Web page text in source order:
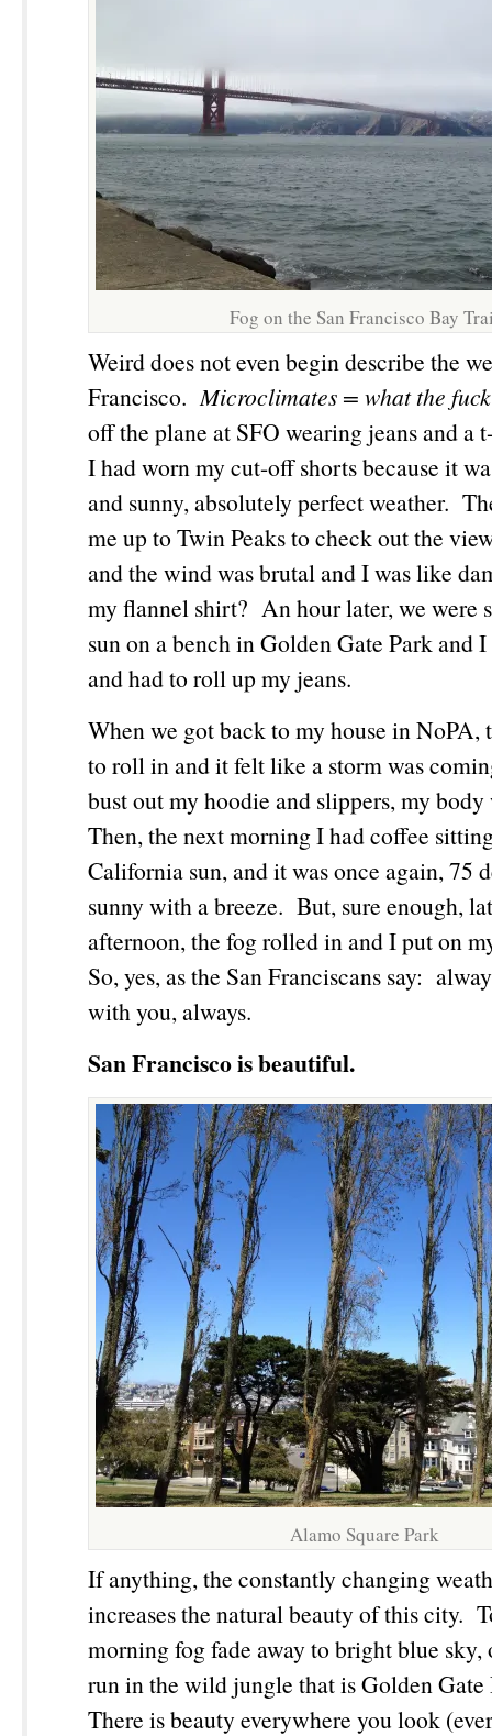
Fog on the San Francisco Bay
Weird does not even begin describe the
Francisco.Microclimates = what the fuck
off the plane at SFO wearing jeans and a
I had worn my cut-off shorts because it
and sunny, absolutely perfect weather.
me up to Twin Peaks to check out the
and the wind was brutal and I was like
my flannel shirt? An hour later, we were
sun on a bench in Golden Gate Park and
and had to roll up my jeans.
When we got back to my house in NoPA,
to roll in and it felt like a storm was
bust out my hoodie and slippers, my
Then, the next morning I had coffee
California sun, and it was once again, 75
sunny with a breeze. But, sure enough,
afternoon, the fog rolled in and I put on
So, yes, as the San Franciscans say:
with you, always.
San Francisco is beautiful.
Alamo Square Park
If anything, the constantly changing
increases the natural beauty of this city.
morning fog fade away to bright blue
run in the wild jungle that is Golden
There is beauty everywhere you look